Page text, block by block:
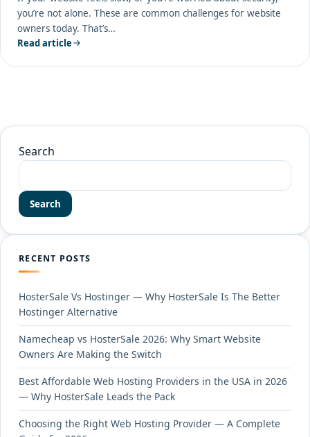
you’re not alone. These are common challenges for website
owners today. That’s…
Read article
Search
Search
RECENT POSTS
HosterSale Vs Hostinger — Why HosterSale Is The Better
Hostinger Alternative
Namecheap vs HosterSale 2026: Why Smart Website
Owners Are Making the Switch
Best Affordable Web Hosting Providers in the USA in 2026
— Why HosterSale Leads the Pack
Choosing the Right Web Hosting Provider — A Complete